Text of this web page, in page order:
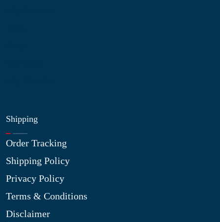
Shipping
Order Tracking
Shipping Policy
Privacy Policy
Terms & Conditions
Disclaimer